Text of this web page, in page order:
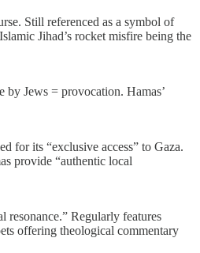
Still referenced as a symbol of
Jihad’s rocket misfire being the
by Jews = provocation. Hamas’
for its “exclusive access” to Gaza.
provide “authentic local
resonance.” Regularly features
offering theological commentary